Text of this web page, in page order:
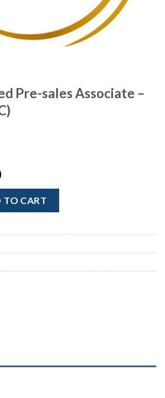
Pre-sales Associate –
Current
price
is:
$85.00.
Associate - ECC (HCPA-ECC)
TO CART